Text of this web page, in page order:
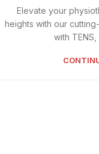
Elevate your
heights with our
with